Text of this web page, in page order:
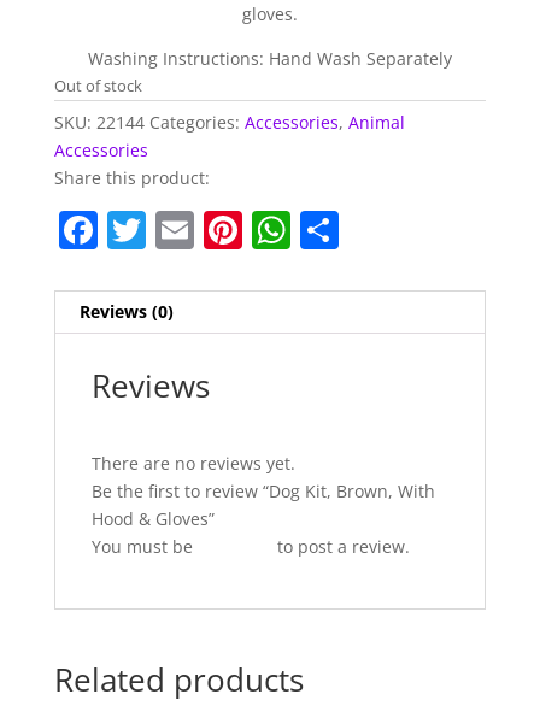
gloves.
Washing Instructions: Hand Wash Separately
Out of stock
SKU: 22144 Categories: Accessories, Animal
Accessories
Share this product:
F
c
e
b
o
k
T
itt
er
E
ai
l
Pi
er
e
W
at
s
p
S
ar
e
Reviews (0)
Reviews
There are no reviews yet.
Be the first to review “Dog Kit, Brown, With
Hood & Gloves”
You must be
to post a review.
Related products